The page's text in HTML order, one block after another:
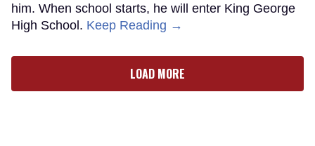
him. When school starts, he will enter King George
High School. Keep Reading →
LOAD MORE